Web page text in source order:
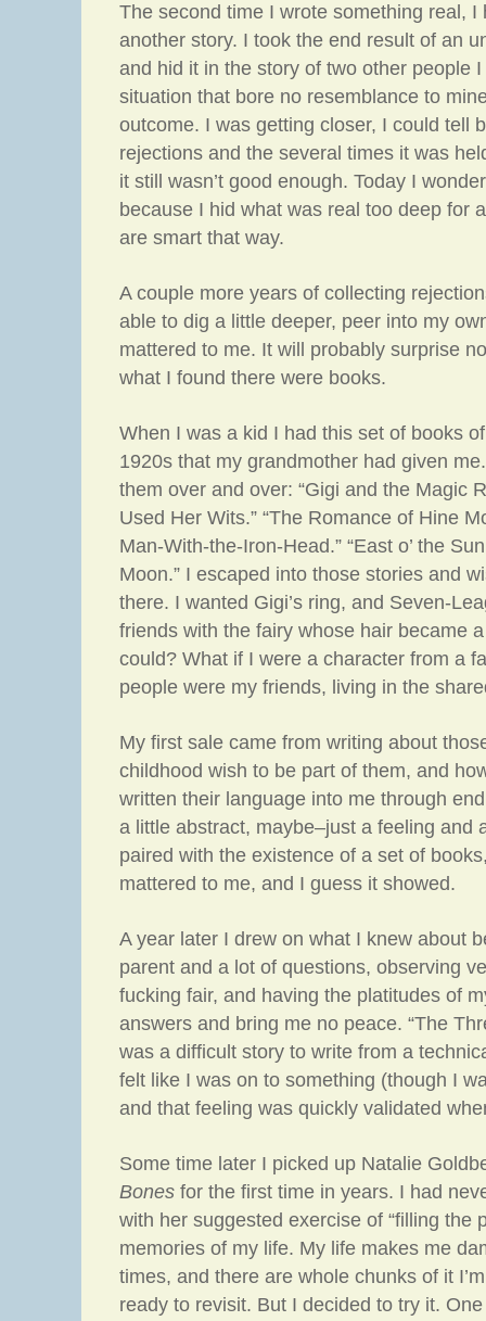
The second time I wrote something real, I
another story. I took the end result of an
and hid it in the story of two other people
situation that bore no resemblance to
outcome. I was getting closer, I could tell
rejections and the several times it was
it still wasn’t good enough. Today I
because I hid what was real too deep for
are smart that way.
A couple more years of collecting
able to dig a little deeper, peer into my
mattered to me. It will probably surprise
what I found there were books.
When I was a kid I had this set of books
1920s that my grandmother had given
them over and over: “Gigi and the Magic
Used Her Wits.” “The Romance of Hine
Man-With-the-Iron-Head.” “East o’ the
Moon.” I escaped into those stories and
there. I wanted Gigi’s ring, and Seven-
friends with the fairy whose hair became
could? What if I were a character from a
people were my friends, living in the
My first sale came from writing about
childhood wish to be part of them, and
written their language into me through
a little abstract, maybe–just a feeling and
paired with the existence of a set of
mattered to me, and I guess it showed.
A year later I drew on what I knew about
parent and a lot of questions, observing
fucking fair, and having the platitudes of
answers and bring me no peace. “The
was a difficult story to write from a
felt like I was on to something (though I
and that feeling was quickly validated
Some time later I picked up Natalie
Bones for the first time in years. I had
with her suggested exercise of “filling the
memories of my life. My life makes me
times, and there are whole chunks of it
ready to revisit. But I decided to try it.